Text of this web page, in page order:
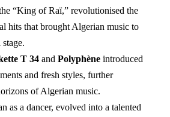
“King of Raï,” revolutionised the
hits that brought Algerian music to
T 34 and Polyphène introduced
and fresh styles, further
of Algerian music.
as a dancer, evolved into a talented